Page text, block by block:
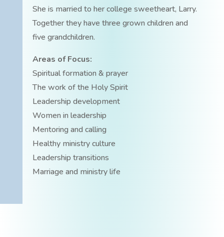
She is married to her college sweetheart, Larry.
Together they have three grown children and
five grandchildren.
Areas of Focus:
Spiritual formation & prayer
The work of the Holy Spirit
Leadership development
Women in leadership
Mentoring and calling
Healthy ministry culture
Leadership transitions
Marriage and ministry life